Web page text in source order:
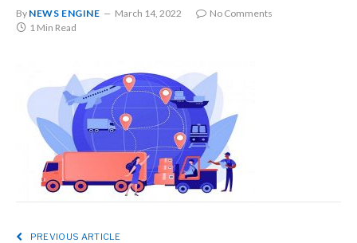
By NEWS ENGINE March 14, 2022
No Comments
1 Min Read
PREVIOUS ARTICLE